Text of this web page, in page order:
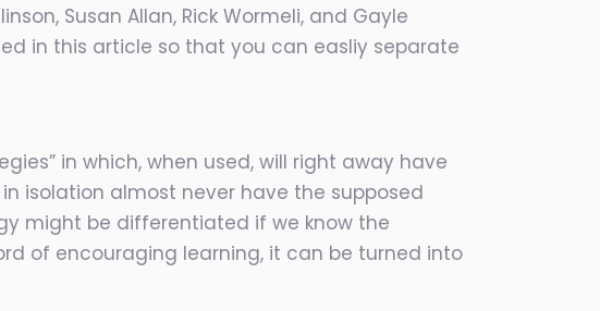
Susan Allan, Rick Wormeli, and Gayle
in this article so that you can easliy separate
in which, when used, will right away have
isolation almost never have the supposed
might be differentiated if we know the
of encouraging learning, it can be turned into